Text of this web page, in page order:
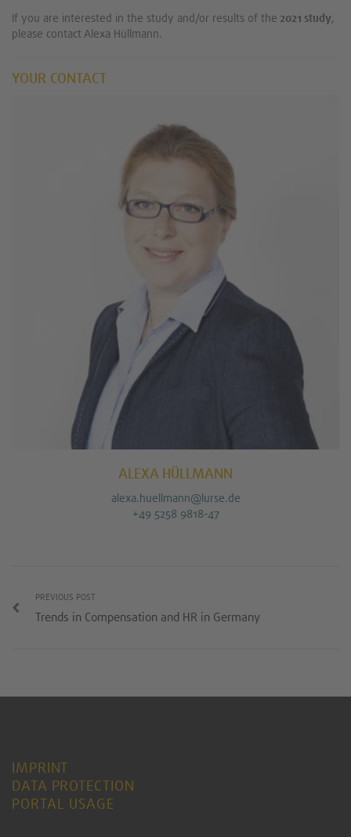
If you are interested in the study and/or results of the 2021 study,
please contact Alexa Hüllmann.
YOUR CONTACT
ALEXA HÜLLMANN
alexa.huellmann@lurse.de
+49 5258 9818-47
PREVIOUS POST
Trends in Compensation and HR in Germany
IMPRINT
DATA PROTECTION
PORTAL USAGE